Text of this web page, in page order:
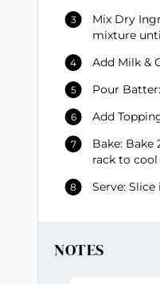
Mix Dry
mixture
Add Milk &
Pour
Add
Bake:
rack to
Serve:
NOTES